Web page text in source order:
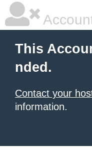
This
nded.
Contact your
information.